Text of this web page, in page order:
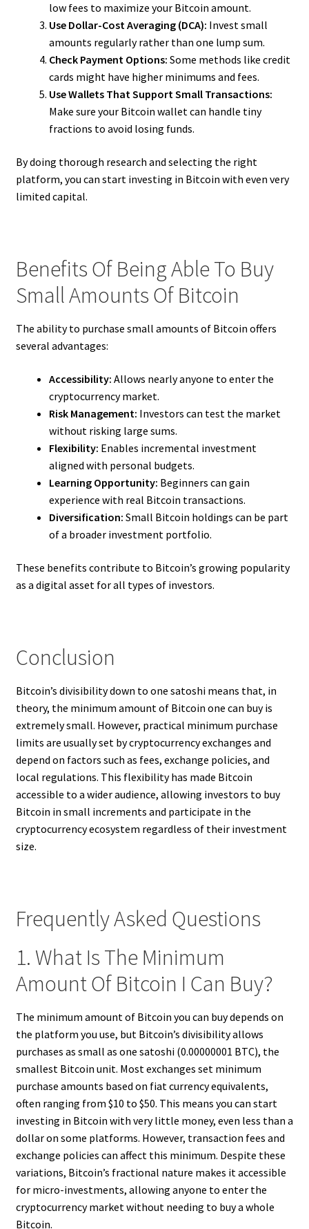
low fees to maximize your Bitcoin amount.
Use Dollar-Cost Averaging (DCA): Invest small
amounts regularly rather than one lump sum.
Check Payment Options: Some methods like credit
cards might have higher minimums and fees.
Use Wallets That Support Small Transactions:
Make sure your Bitcoin wallet can handle tiny
fractions to avoid losing funds.
By doing thorough research and selecting the right
platform, you can start investing in Bitcoin with even very
limited capital.
Benefits Of Being Able To Buy
Small Amounts Of Bitcoin
The ability to purchase small amounts of Bitcoin offers
several advantages:
Accessibility: Allows nearly anyone to enter the
cryptocurrency market.
Risk Management: Investors can test the market
without risking large sums.
Flexibility: Enables incremental investment
aligned with personal budgets.
Learning Opportunity: Beginners can gain
experience with real Bitcoin transactions.
Diversification: Small Bitcoin holdings can be part
of a broader investment portfolio.
These benefits contribute to Bitcoin’s growing popularity
as a digital asset for all types of investors.
Conclusion
Bitcoin’s divisibility down to one satoshi means that, in
theory, the minimum amount of Bitcoin one can buy is
extremely small. However, practical minimum purchase
limits are usually set by cryptocurrency exchanges and
depend on factors such as fees, exchange policies, and
local regulations. This flexibility has made Bitcoin
accessible to a wider audience, allowing investors to buy
Bitcoin in small increments and participate in the
cryptocurrency ecosystem regardless of their investment
size.
Frequently Asked Questions
1. What Is The Minimum
Amount Of Bitcoin I Can Buy?
The minimum amount of Bitcoin you can buy depends on
the platform you use, but Bitcoin’s divisibility allows
purchases as small as one satoshi (0.00000001 BTC), the
smallest Bitcoin unit. Most exchanges set minimum
purchase amounts based on fiat currency equivalents,
often ranging from $10 to $50. This means you can start
investing in Bitcoin with very little money, even less than a
dollar on some platforms. However, transaction fees and
exchange policies can affect this minimum. Despite these
variations, Bitcoin’s fractional nature makes it accessible
for micro-investments, allowing anyone to enter the
cryptocurrency market without needing to buy a whole
Bitcoin.